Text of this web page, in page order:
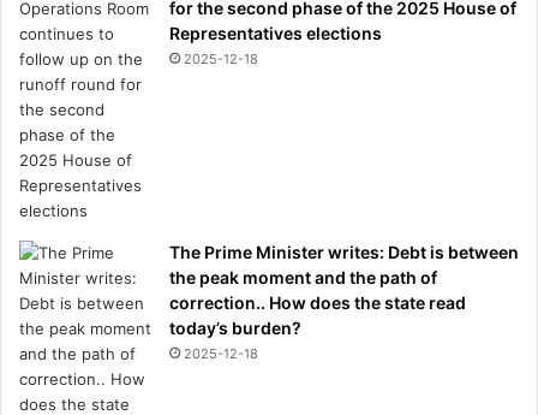
for the second phase of the 2025 House of
Representatives elections
2025-12-18
The Prime Minister writes: Debt is between
the peak moment and the path of
correction.. How does the state read
today’s burden?
2025-12-18